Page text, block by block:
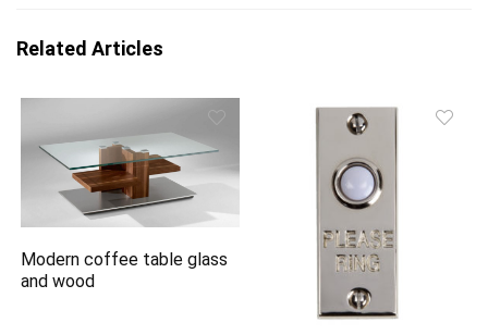
Related Articles
Modern coffee table glass
and wood